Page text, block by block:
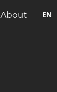
About EN